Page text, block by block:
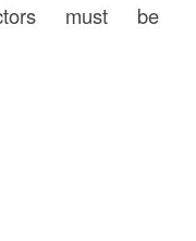
must be